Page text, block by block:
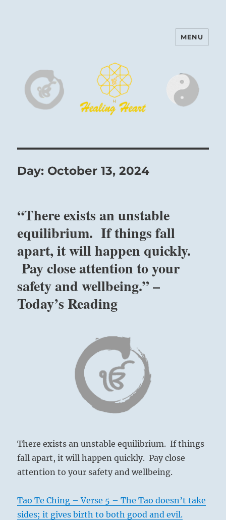
Harinam and Healing Heart
MENU
Day: October 13, 2024
“There exists an unstable
equilibrium. If things fall
apart, it will happen quickly.
Pay close attention to your
safety and wellbeing.” –
Today’s Reading
There exists an unstable equilibrium. If things
fall apart, it will happen quickly. Pay close
attention to your safety and wellbeing.
Tao Te Ching – Verse 5 – The Tao doesn’t take
sides; it gives birth to both good and evil.